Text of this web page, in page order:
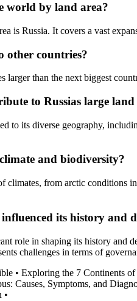
world by land area?
is Russia. It covers a vast
other countries?
larger than the next biggest
to Russias large land
to its diverse geography,
and biodiversity?
climates, from arctic conditions
its history and
role in shaping its history
challenges in terms of
• Exploring the 7 Continents
Causes, Symptoms, and
•